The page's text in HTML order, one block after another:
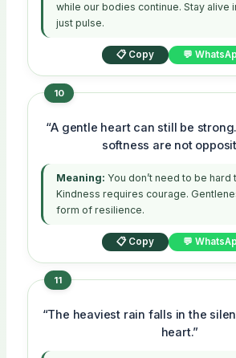
while our bodies continue. Stay alive
just pulse.
📋 Copy 💬
10
“A gentle heart can still be
softness are not
Meaning: You don’t need to be hard
Kindness requires courage.
form of resilience.
📋 Copy 💬
11
“The heaviest rain falls in the
heart.”